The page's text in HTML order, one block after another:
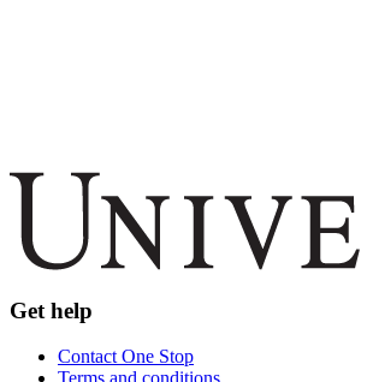
Get help
Contact One Stop